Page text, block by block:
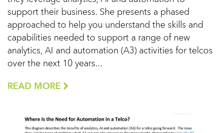
support their business. She presents a phased
approached to help you understand the skills and
capabilities needed to support a range of new
analytics, AI and automation (A3) activities for telcos
over the next 10 years...
READ MORE